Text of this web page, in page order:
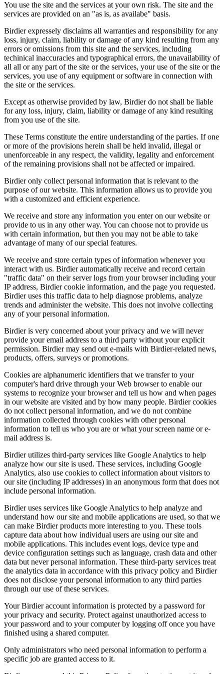
You use the site and the services at your own risk. The site and the
services are provided on an "as is, as availabe" basis.
Birdier expressely disclaims all warranties and responsibility for any
loss, injury, claim, liability or damage of any kind resulting from any
errors or omissions from this site and the services, including
techinical inaccuracies and typographical errors, the unavailability of
all all or any part of the site or the services, your use of the site or the
services, you use of any equipment or software in connection with
the site or the services.
Except as otherwise provided by law, Birdier do not shall be liable
for any loss, injury, claim, liability or damage of any kind resulting
from you use of the site.
These Terms constitute the entire understanding of the parties. If one
or more of the provisions herein shall be held invalid, illegal or
unenforceable in any respect, the validity, legality and enforcement
of the remaining provisions shall not be affected or impaired.
Birdier only collect personal information that is relevant to the
purpose of our website. This information allows us to provide you
with a customized and efficient experience.
We receive and store any information you enter on our website or
provide to us in any other way. You can choose not to provide us
with certain information, but then you may not be able to take
advantage of many of our special features.
We receive and store certain types of information whenever you
interact with us. Birdier automatically receive and record certain
"traffic data" on their server logs from your browser including your
IP address, Birdier cookie information, and the page you requested.
Birdier uses this traffic data to help diagnose problems, analyze
trends and administer the website. This does not involve collecting
any of your personal information.
Birdier is very concerned about your privacy and we will never
provide your email address to a third party without your explicit
permission. Birdier may send out e-mails with Birdier-related news,
products, offers, surveys or promotions.
Cookies are alphanumeric identifiers that we transfer to your
computer's hard drive through your Web browser to enable our
systems to recognize your browser and tell us how and when pages
in our website are visited and by how many people. Birdier cookies
do not collect personal information, and we do not combine
information collected through cookies with other personal
information to tell us who you are or what your screen name or e-
mail address is.
Birdier utilizes third-party services like Google Analytics to help
analyze how our site is used. These services, including Google
Analytics, also use cookies to collect information about visitors to
our site (including IP addresses) in an anonymous form that does not
include personal information.
Birdier uses services like Google Analytics to help analyze and
understand how our site and mobile applications are used, so that we
can make Birdier products more interesting to you. These tools
capture data about how individual users are using our site and
mobile applications. This includes event logs, device type and
device configuration settings such as language, crash data and other
data but never personal information. These third-party services treat
the analytics data in accordance with this privacy policy and Birdier
does not disclose your personal information to any third parties
through our use of these services.
Your Birdier account information is protected by a password for
your privacy and security. Protect against unauthorized access to
your password and to your computer by logging off once you have
finished using a shared computer.
Only administrators who need personal information to perform a
specific job are granted access to it.